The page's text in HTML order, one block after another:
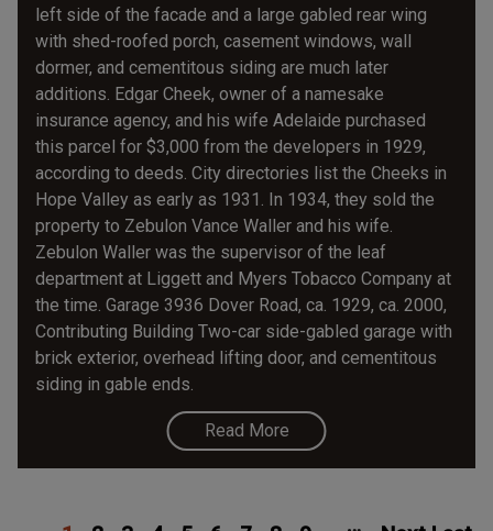
left side of the facade and a large gabled rear wing
with shed-roofed porch, casement windows, wall
dormer, and cementitous siding are much later
additions. Edgar Cheek, owner of a namesake
insurance agency, and his wife Adelaide purchased
this parcel for $3,000 from the developers in 1929,
according to deeds. City directories list the Cheeks in
Hope Valley as early as 1931. In 1934, they sold the
property to Zebulon Vance Waller and his wife.
Zebulon Waller was the supervisor of the leaf
department at Liggett and Myers Tobacco Company at
the time. Garage 3936 Dover Road, ca. 1929, ca. 2000,
Contributing Building Two-car side-gabled garage with
brick exterior, overhead lifting door, and cementitous
siding in gable ends.
Read More
…